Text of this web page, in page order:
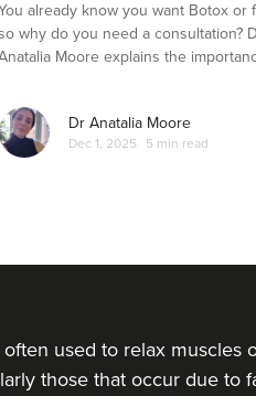
13.8 km
VIEW PROFILE
6.0 km
already know you want Botox or
why do you need a consultation?
Moore explains the
Dr Anatalia Moore
Dec 1, 2025 5 min read
used to relax
those that occur due to